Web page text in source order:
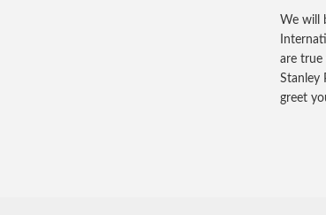
We will
are true
Stanley
greet